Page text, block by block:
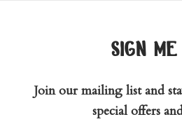
sign me
Join our mailing list and
special offers